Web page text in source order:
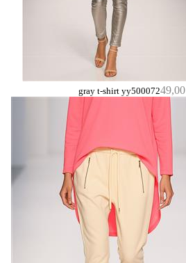
gray t-shirt yy50007249,00